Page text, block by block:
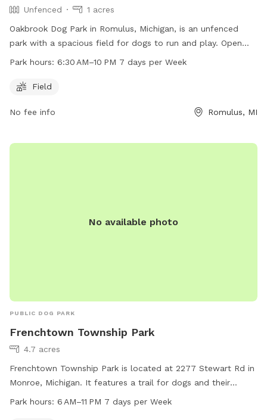
Unfenced
1 acres
Oakbrook Dog Park in Romulus, Michigan, is an unfenced
park with a spacious field for dogs to run and play. Open
from 6:30 AM to 10 PM seven days a week, the park offers
environment. Located at Romulus, MI 48174, the park
in the area looking to let their furry friends off-leash.
Park hours: 6:30 AM–10 PM 7 days per Week
Field
No fee info Romulus, MI
No available photo
PUBLIC DOG PARK
Frenchtown Township Park
4.7 acres
Frenchtown Township Park is located at 2277 Stewart Rd in
Monroe, Michigan. It features a trail for dogs and their
owners to enjoy. The park is open from 6 AM to 11 PM, seven
Park hours: 6 AM–11 PM 7 days per Week